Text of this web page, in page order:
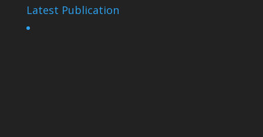
Latest Publication